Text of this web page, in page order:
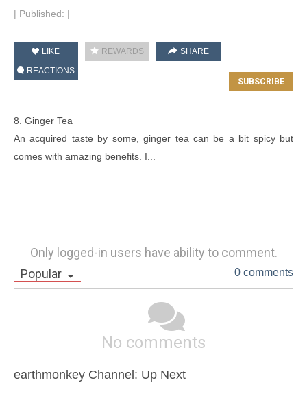
| Published: |
LIKE REWARDS
SHARE
REACTIONS
8. Ginger Tea
An acquired taste by some, ginger tea can be a bit spicy but
comes with amazing benefits. I...
Only logged-in users have ability to comment.
Popular
0 comments
No comments
earthmonkey Channel: Up Next